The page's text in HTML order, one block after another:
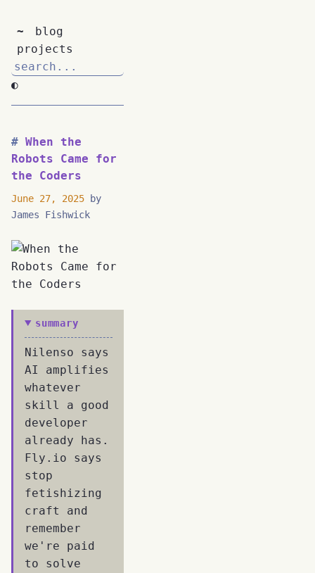
~
blog
projects
◐
When the
Robots Came for
the Coders
June 27, 2025 by
James Fishwick
summary
Nilenso says
AI amplifies
whatever
skill a good
developer
already has.
Fly.io says
stop
fetishizing
craft and
remember
we're paid
to solve